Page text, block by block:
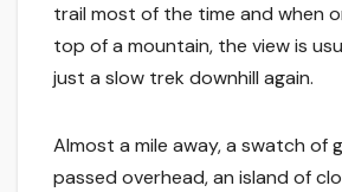
trail most of the time and when
top of a mountain, the view is
just a slow trek downhill again.
Almost a mile away, a swatch of
passed overhead, an island of